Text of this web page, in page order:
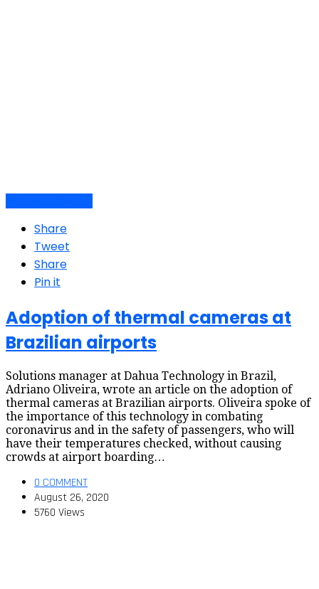
Share
Tweet
Share
Pin it
Adoption of thermal cameras at
Brazilian airports
Solutions manager at Dahua Technology in Brazil,
Adriano Oliveira, wrote an article on the adoption of
thermal cameras at Brazilian airports. Oliveira spoke of
the importance of this technology in combating
coronavirus and in the safety of passengers, who will
have their temperatures checked, without causing
crowds at airport boarding…
0 COMMENT
August 26, 2020
5760 Views